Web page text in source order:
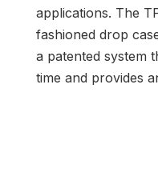
applications. The
fashioned drop
a patented system
time and provides